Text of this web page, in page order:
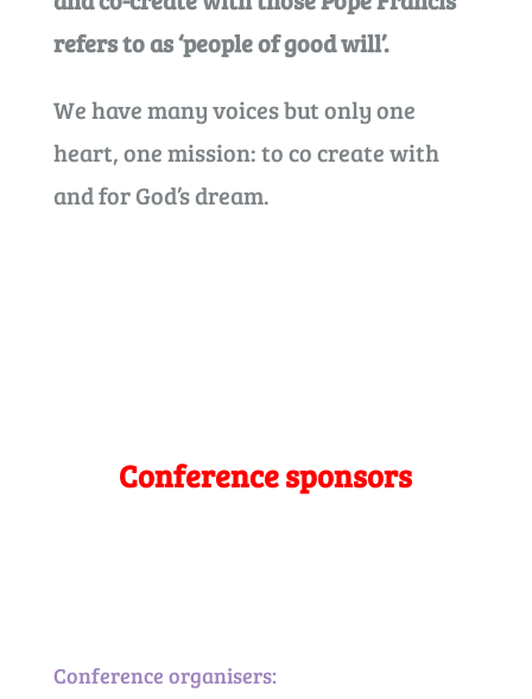
refers to as ‘people of good will’.
We have many voices but only one
heart, one mission: to co create with
and for God’s dream.
Conference sponsors
Conference organisers: